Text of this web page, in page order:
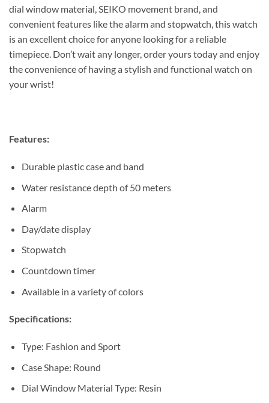
dial window material, SEIKO movement brand, and
convenient features like the alarm and stopwatch, this watch
is an excellent choice for anyone looking for a reliable
timepiece. Don’t wait any longer, order yours today and enjoy
the convenience of having a stylish and functional watch on
your wrist!
Features:
Durable plastic case and band
Water resistance depth of 50 meters
Alarm
Day/date display
Stopwatch
Countdown timer
Available in a variety of colors
Specifications:
Type: Fashion and Sport
Case Shape: Round
Dial Window Material Type: Resin